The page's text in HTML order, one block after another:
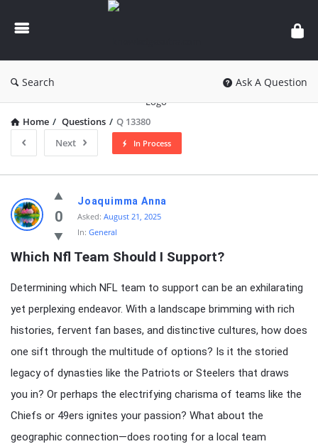
knowledgesutra.com
Search Ask A Question
Home / Questions / Q 13380
Next
In Process
knowledgesutra.com
Latest
Questions
0
Joaquimma Anna
Asked: August 21, 2025
In: General
Which Nfl Team Should I Support?
Determining which NFL team to support can be an exhilarating
yet perplexing endeavor. With a landscape brimming with rich
histories, fervent fan bases, and distinctive cultures, how does
one sift through the multitude of options? Is it the storied
legacy of dynasties like the Patriots or Steelers that draws
you in? Or perhaps the electrifying charisma of teams like the
Chiefs or 49ers ignites your passion? What about the
geographic connection—does rooting for a local team